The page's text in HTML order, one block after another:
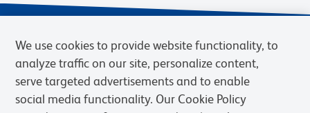
We use cookies to provide website functionality, to
analyze traffic on our site, personalize content,
serve targeted advertisements and to enable
social media functionality. Our Cookie Policy